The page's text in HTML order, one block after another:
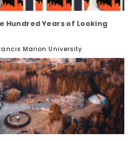
Hundred Years of Looking
Marion University